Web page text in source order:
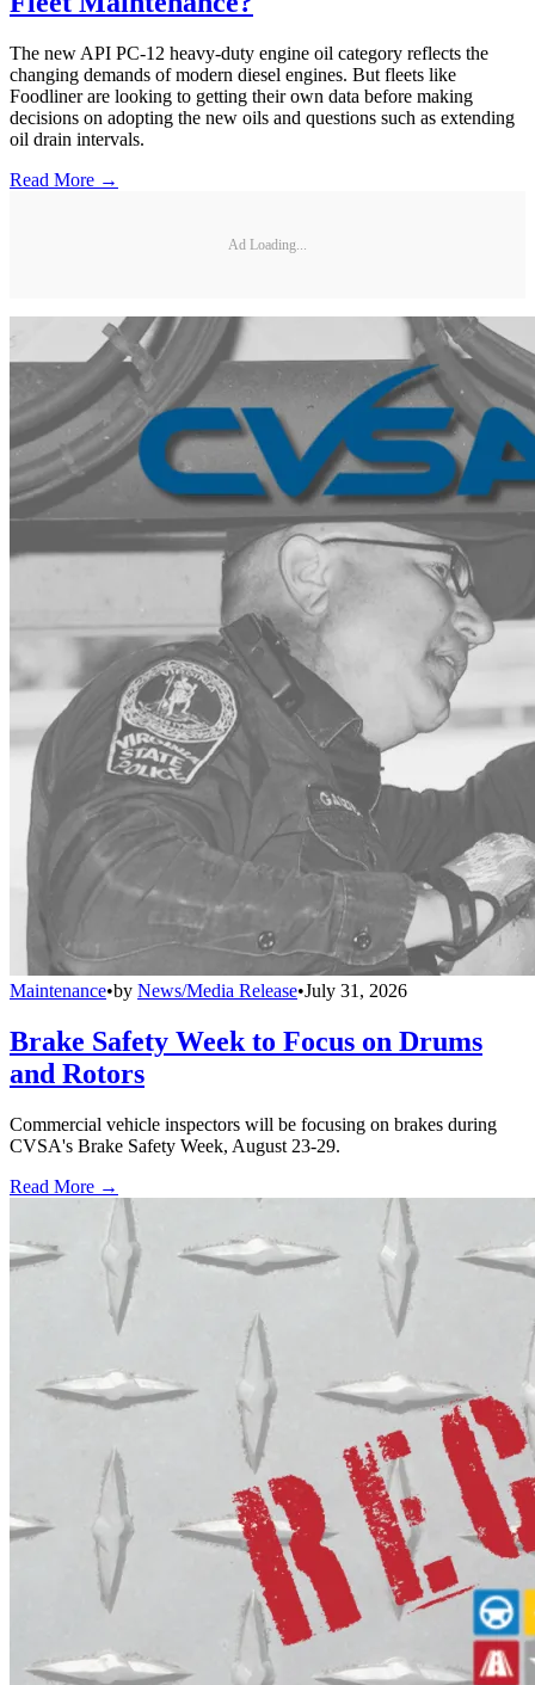
The new API PC-12 heavy-duty engine oil category reflects the
changing demands of modern diesel engines. But fleets like
Foodliner are looking to getting their own data before making
decisions on adopting the new oils and questions such as extending
oil drain intervals.
Read More →
Ad Loading...
Maintenance•by News/Media Release•July 31, 2026
Brake Safety Week to Focus on Drums
and Rotors
Commercial vehicle inspectors will be focusing on brakes during
CVSA's Brake Safety Week, August 23-29.
Read More →